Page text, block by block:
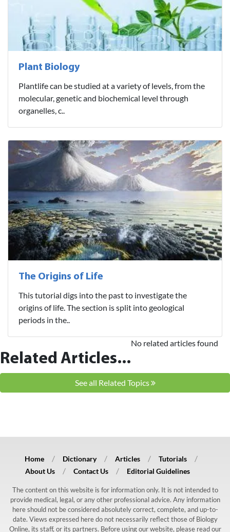
Plant Biology
Plantlife can be studied at a variety of levels, from the
molecular, genetic and biochemical level through
organelles, c..
The Origins of Life
This tutorial digs into the past to investigate the
origins of life. The section is split into geological
periods in the..
Related Articles...
No related articles found
See all Related Topics
Home Dictionary Articles
Tutorials
About Us
Contact Us Editorial Guidelines
The content on this website is for information only. It is not intended to
provide medical, legal, or any other professional advice. Any information
here should not be considered absolutely correct, complete, and up-to-
date. Views expressed here do not necessarily reflect those of Biology
Online, its staff, or its partners. Before using our website, please read our